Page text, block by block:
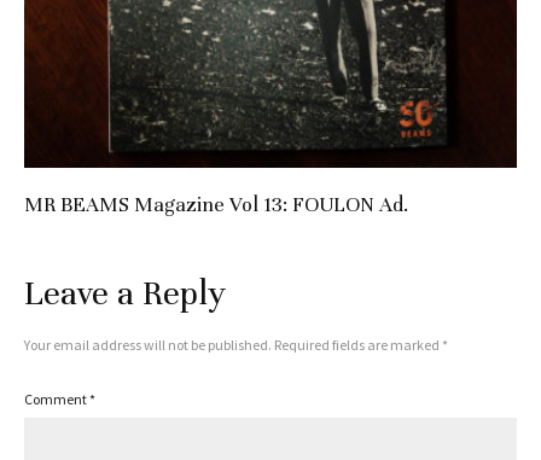
MR BEAMS Magazine Vol 13: FOULON Ad.
Leave a Reply
Your email address will not be published. Required fields are marked *
Comment*